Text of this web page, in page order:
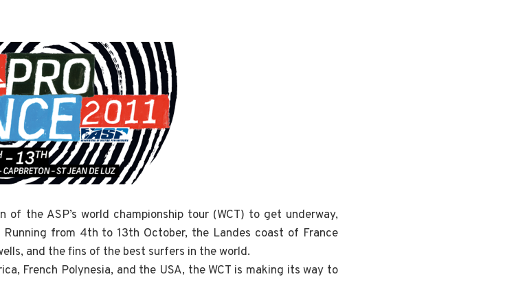
of the ASP’s world championship tour (WCT) to get underway,
from 4th to 13th October, the Landes coast of France
and the fins of the best surfers in the world.
French Polynesia, and the USA, the WCT is making its way to